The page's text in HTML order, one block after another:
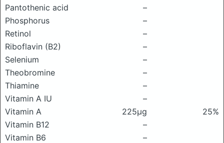
Pantothenic acid
–
Phosphorus
–
Retinol
–
Riboflavin (B2)
–
Selenium
–
Theobromine
–
Thiamine
–
Vitamin A IU
–
Vitamin A
225μg
25%
Vitamin B12
–
Vitamin B6
–